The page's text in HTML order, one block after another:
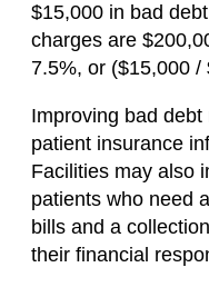
$15,000 in bad
charges are
7.5%, or ($15,000 /
Improving bad
patient insurance
Facilities may also
patients who need
bills and a
their financial